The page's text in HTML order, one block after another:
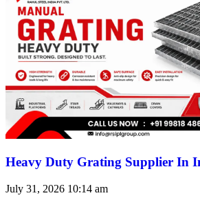
Heavy Duty Grating Supplier In
July 31, 2026 10:14 am